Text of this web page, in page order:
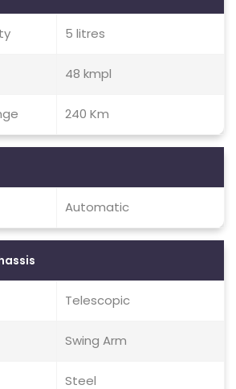
5 litres
48 kmpl
240 Km
Automatic
Telescopic
Swing Arm
Steel